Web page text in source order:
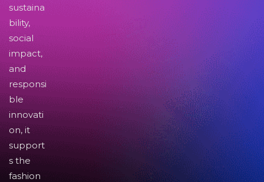
sustaina
bility,
social
impact,
and
responsi
ble
innovati
on, it
support
s the
fashion